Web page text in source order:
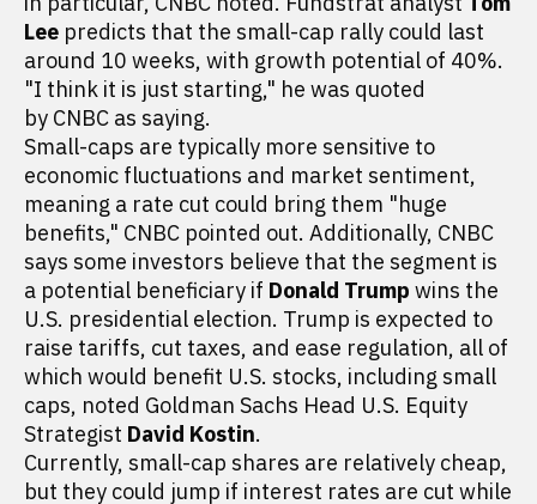
Lee predicts that the small-cap rally could last
around 10 weeks, with growth potential of 40%.
"I think it is just starting," he was quoted
by CNBC as saying.
Small-caps are typically more sensitive to
economic fluctuations and market sentiment,
meaning a rate cut could bring them "huge
benefits," CNBC pointed out. Additionally, CNBC
says some investors believe that the segment is
a potential beneficiary if Donald Trump wins the
U.S. presidential election. Trump is expected to
raise tariffs, cut taxes, and ease regulation, all of
which would benefit U.S. stocks, including small
caps, noted Goldman Sachs Head U.S. Equity
Strategist David Kostin.
Currently, small-cap shares are relatively cheap,
but they could jump if interest rates are cut while